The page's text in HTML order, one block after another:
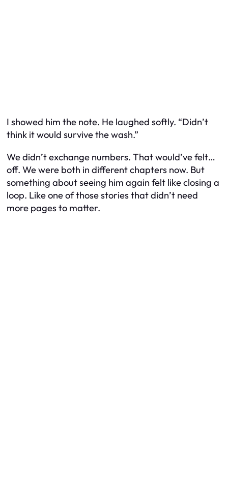
I showed him the note. He laughed softly. “Didn’t
think it would survive the wash.”
We didn’t exchange numbers. That would’ve felt…
off. We were both in different chapters now. But
something about seeing him again felt like closing a
loop. Like one of those stories that didn’t need
more pages to matter.